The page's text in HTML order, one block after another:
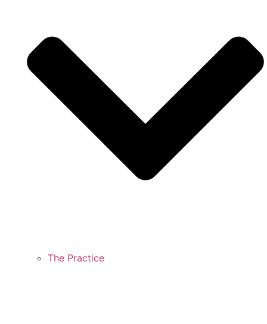
The Practice